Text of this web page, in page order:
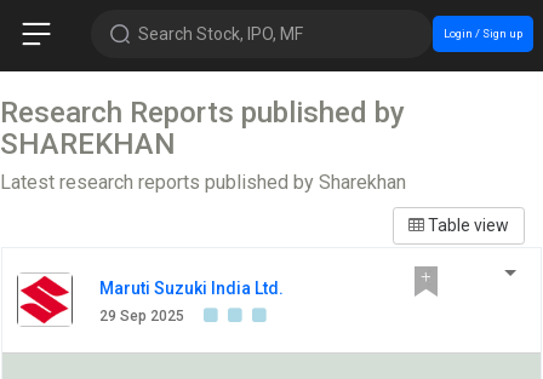
Search Stock, IPO, MF Login / Sign up
Research Reports published by
SHAREKHAN
Latest research reports published by Sharekhan
Table view
Maruti Suzuki India Ltd.
29 Sep 2025